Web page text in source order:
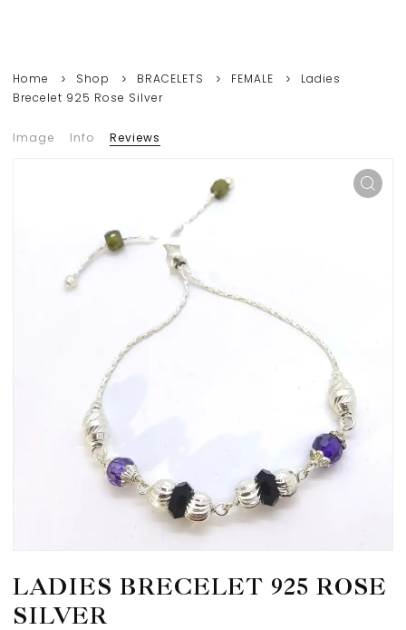
Home Shop BRACELETS FEMALE
Ladies
Brecelet 925 Rose Silver
Image Info Reviews
LADIES BRECELET 925 ROSE
SILVER